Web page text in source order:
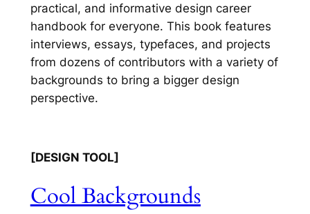
practical, and informative design career
handbook for everyone. This book features
interviews, essays, typefaces, and projects
from dozens of contributors with a variety of
backgrounds to bring a bigger design
perspective.
[DESIGN TOOL]
Cool Backgrounds